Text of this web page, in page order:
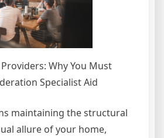
Why You Must
Specialist Aid
maintaining the structural
allure of your home,